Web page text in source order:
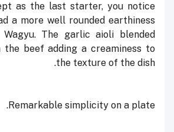
as the last starter, you notice
a more well rounded earthiness
The garlic aioli blended
beef adding a creaminess to
the texture of the dish.
Remarkable simplicity on a plate.